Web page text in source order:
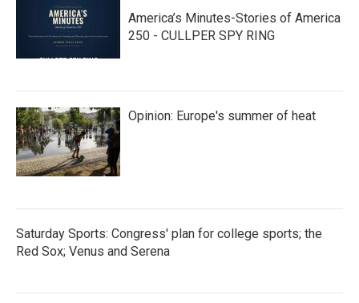
America’s Minutes-Stories of America
250 - CULLPER SPY RING
Opinion: Europe's summer of heat
Saturday Sports: Congress' plan for college sports; the
Red Sox; Venus and Serena